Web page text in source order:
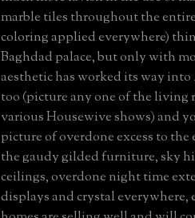
marble tiles throughout the
coloring applied everywhere)
Baghdad palace, but only with
aesthetic has worked its way
too (picture any one of the living
various Housewive shows) and
picture of overdone excess to the
the gaudy gilded furniture, sky
ceilings, overdone night time
displays and crystal everywhere,